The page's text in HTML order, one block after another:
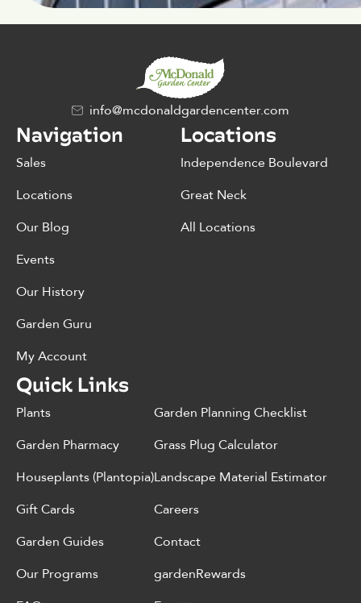
info@mcdonaldgardencenter.com
Navigation
Sales
Locations
Our Blog
Events
Our History
Garden Guru
My Account
Locations
Independence Boulevard
Great Neck
All Locations
Quick Links
Plants
Garden Pharmacy
Houseplants (Plantopia)
Gift Cards
Garden Guides
Our Programs
Garden Planning Checklist
Grass Plug Calculator
Landscape Material Estimator
Careers
Contact
gardenRewards